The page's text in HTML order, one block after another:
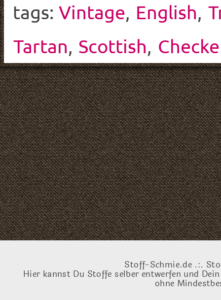
tags: Vintage, English,
Tartan, Scottish,
Stoff-Schmie.de .:.
Hier kannst Du Stoffe selber entwerfen und
ohne